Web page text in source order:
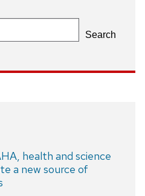
Search
health and science
a new source of